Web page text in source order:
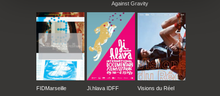
Against Gravity
FIDMarseille Ji.hlava IDFF Visions du Réel